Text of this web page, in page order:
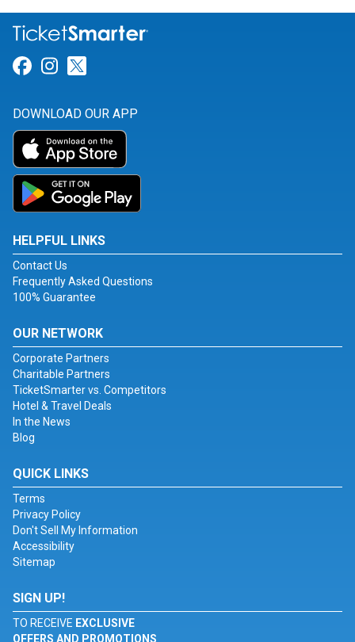
Link for Facebook
Link for Instagram
DOWNLOAD OUR APP
HELPFUL LINKS
Contact Us
Frequently Asked Questions
100% Guarantee
OUR NETWORK
Corporate Partners
Charitable Partners
TicketSmarter vs. Competitors
Hotel & Travel Deals
In the News
Blog
QUICK LINKS
Terms
Privacy Policy
Don't Sell My Information
Accessibility
Sitemap
SIGN UP!
TO RECEIVE EXCLUSIVE
OFFERS AND PROMOTIONS